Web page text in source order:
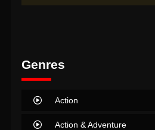
Genres
Action
Action & Adventure